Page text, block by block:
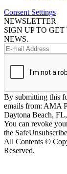
Consent Settings
NEWSLETTER
SIGN UP TO
NEWS.
By submitting this
emails from: AMA
Daytona Beach,
You can revoke
the
All Contents ©
Reserved.